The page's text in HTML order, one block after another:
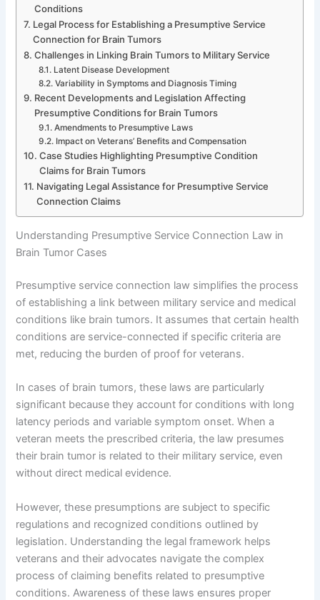
Conditions
Legal Process for Establishing a Presumptive Service
Connection for Brain Tumors
Challenges in Linking Brain Tumors to Military Service
Latent Disease Development
Variability in Symptoms and Diagnosis Timing
Recent Developments and Legislation Affecting
Presumptive Conditions for Brain Tumors
Amendments to Presumptive Laws
Impact on Veterans’ Benefits and Compensation
Case Studies Highlighting Presumptive Condition
Claims for Brain Tumors
Navigating Legal Assistance for Presumptive Service
Connection Claims
Understanding Presumptive Service Connection Law in
Brain Tumor Cases
Presumptive service connection law simplifies the process
of establishing a link between military service and medical
conditions like brain tumors. It assumes that certain health
conditions are service-connected if specific criteria are
met, reducing the burden of proof for veterans.
In cases of brain tumors, these laws are particularly
significant because they account for conditions with long
latency periods and variable symptom onset. When a
veteran meets the prescribed criteria, the law presumes
their brain tumor is related to their military service, even
without direct medical evidence.
However, these presumptions are subject to specific
regulations and recognized conditions outlined by
legislation. Understanding the legal framework helps
veterans and their advocates navigate the complex
process of claiming benefits related to presumptive
conditions. Awareness of these laws ensures proper